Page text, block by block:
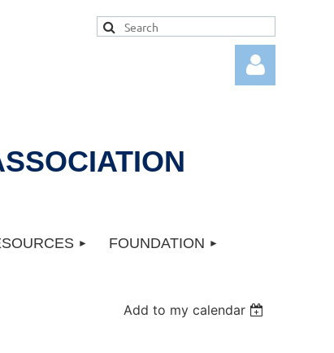
FOUNDATION
Add to my calendar